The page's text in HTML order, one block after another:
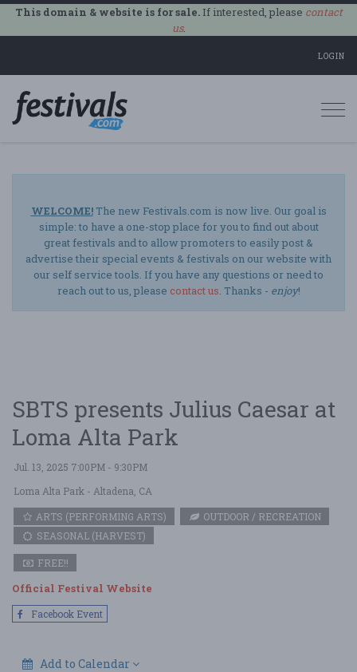
This domain & website is for sale.If interested, please contact
us.
LOGIN
WELCOME!The new Festivals.com is now live. Our goal is
simple: to have a one-stop place for you to find out about
great festivals and to allow promoters to easily post &
advertise their special events & festivals on our website with
our self service tools. If you have any questions or need to
reach out to us, please contact us. Thanks - enjoy!
SBTS presents Julius Caesar at
Loma Alta Park
Jul. 13, 2025 7:00PM - 9:30PM
Loma Alta Park - Altadena, CA
ARTS (PERFORMING ARTS)
OUTDOOR / RECREATION
SEASONAL (HARVEST)
FREE!!
Official Festival Website
Facebook Event
Add to Calendar